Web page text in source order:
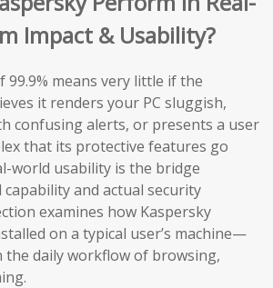
Impact & Usability?
99.9% means very little if the
it renders your PC sluggish,
confusing alerts, or presents a user
that its protective features go
world usability is the bridge
and actual security
examines how Kaspersky
on a typical user’s machine—
the daily workflow of browsing,